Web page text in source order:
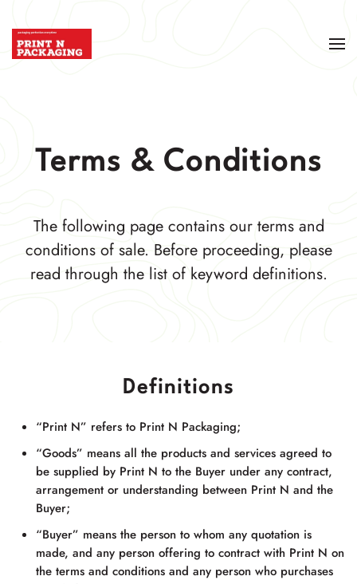
Terms & Conditions
The following page contains our terms and
conditions of sale. Before proceeding, please
read through the list of keyword definitions.
Definitions
“Print N” refers to Print N Packaging;
“Goods” means all the products and services agreed to
be supplied by Print N to the Buyer under any contract,
arrangement or understanding between Print N and the
Buyer;
“Buyer” means the person to whom any quotation is
made, and any person offering to contract with Print N on
the terms and conditions and any person who purchases